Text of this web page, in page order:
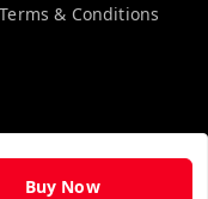
Buy Now
Terms & Conditions